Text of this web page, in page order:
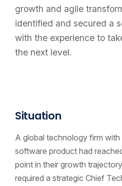
growth and agile
identified and secured a
with the experience to
the next level.
Situation
A global technology firm with
software product had
point in their growth
required a strategic Chief